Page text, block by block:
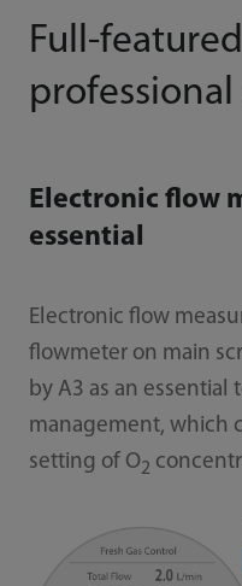
Full-
professional
Electronic flow
essential
Electronic flow
flowmeter on main
by A3 as an essential
management, which
setting of O2